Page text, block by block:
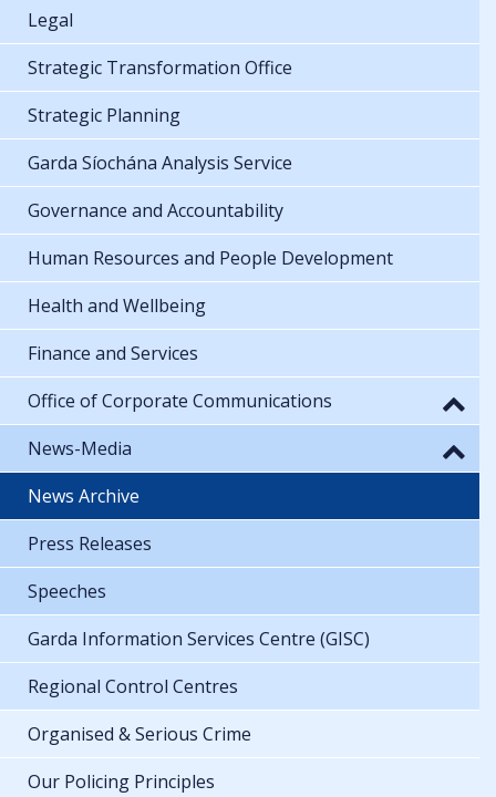
Legal
Strategic Transformation Office
Strategic Planning
Garda Síochána Analysis Service
Governance and Accountability
Human Resources and People Development
Health and Wellbeing
Finance and Services
Office of Corporate Communications
News-Media
News Archive
Press Releases
Speeches
Garda Information Services Centre (GISC)
Regional Control Centres
Organised & Serious Crime
Our Policing Principles